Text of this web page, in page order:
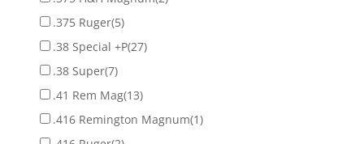
.375 Ruger(5)
.38 Special +P(27)
.38 Super(7)
.41 Rem Mag(13)
.416 Remington Magnum(1)